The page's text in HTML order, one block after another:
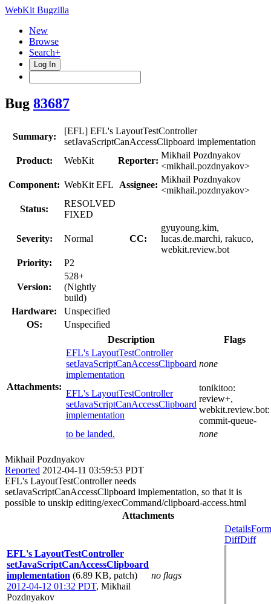
WebKit Bugzilla
New
Browse
Search+
Log In
Bug 83687
Summary:
[EFL] EFL's LayoutTestController
setJavaScriptCanAccessClipboard implementation
Product:
WebKit Reporter:
Mikhail Pozdnyakov
<mikhail.pozdnyakov>
Component: WebKit EFL Assignee:
Mikhail Pozdnyakov
<mikhail.pozdnyakov>
Status:
RESOLVED
FIXED
Severity: Normal CC:
gyuyoung.kim,
lucas.de.marchi, rakuco,
webkit.review.bot
Priority:
P2
Version:
528+
(Nightly
build)
Hardware:
Unspecified
OS:
Unspecified
Attachments:
Description
Flags
EFL's LayoutTestController
setJavaScriptCanAccessClipboard
implementation
none
EFL's LayoutTestController
setJavaScriptCanAccessClipboard
implementation
tonikitoo:
review+,
webkit.review.bot:
commit-queue-
to be landed.
none
Mikhail Pozdnyakov
Reported 2012-04-11 03:59:53 PDT
EFL's LayoutTestController needs
setJavaScriptCanAccessClipboard implementation, so that it is
possible to unskip editing/execCommand/clipboard-access.html
Attachments
EFL's LayoutTestController
setJavaScriptCanAccessClipboard
implementation (6.89 KB, patch)
2012-04-12 01:32 PDT, Mikhail
Pozdnyakov
no flags
Details
DiffDiff